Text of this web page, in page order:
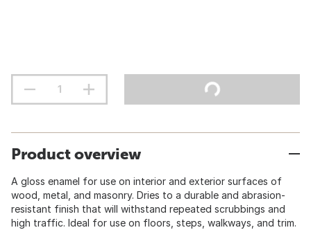
Product overview
A gloss enamel for use on interior and exterior surfaces of
wood, metal, and masonry. Dries to a durable and abrasion-
resistant finish that will withstand repeated scrubbings and
high traffic. Ideal for use on floors, steps, walkways, and trim.